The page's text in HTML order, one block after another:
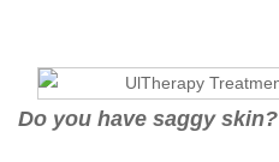
Do you have saggy skin?